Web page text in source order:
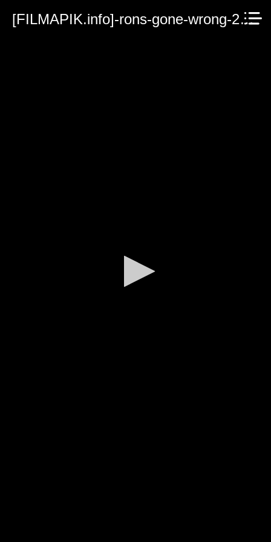
[FILMAPIK.info]-rons-gone-wrong-2021.mp4